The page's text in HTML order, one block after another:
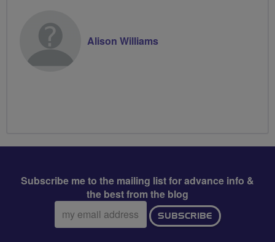
Alison Williams
Subscribe me to the mailing list for advance info &
the best from the blog
Email
address:
SUBSCRIBE